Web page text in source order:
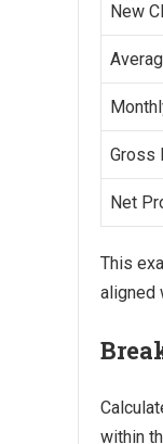
New
Gross
Net
This
aligned
within